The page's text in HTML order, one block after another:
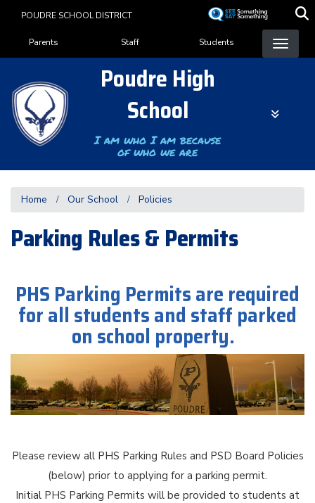
content
POUDRE SCHOOL DISTRICT
Landing Page Menu
Parents Staff Students
Poudre High
School
I am who I am because
of who we are
Home Our School Policies
Parking Rules & Permits
PHS Parking Permits are required
for all students and staff parked
on school property.
Please review all PHS Parking Rules and PSD Board Policies
(below) prior to applying for a parking permit.
Initial PHS Parking Permits will be provided to students at